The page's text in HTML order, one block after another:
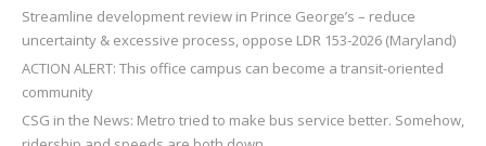
Streamline development review in Prince George’s – reduce
uncertainty & excessive process, oppose LDR 153-2026 (Maryland)
ACTION ALERT: This office campus can become a transit-oriented
community
CSG in the News: Metro tried to make bus service better. Somehow,